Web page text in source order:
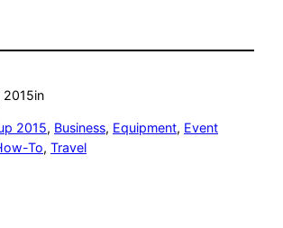
2015in
2015, Business, Equipment, Event
To, Travel